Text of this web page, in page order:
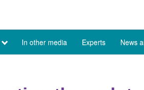
In other media Experts News